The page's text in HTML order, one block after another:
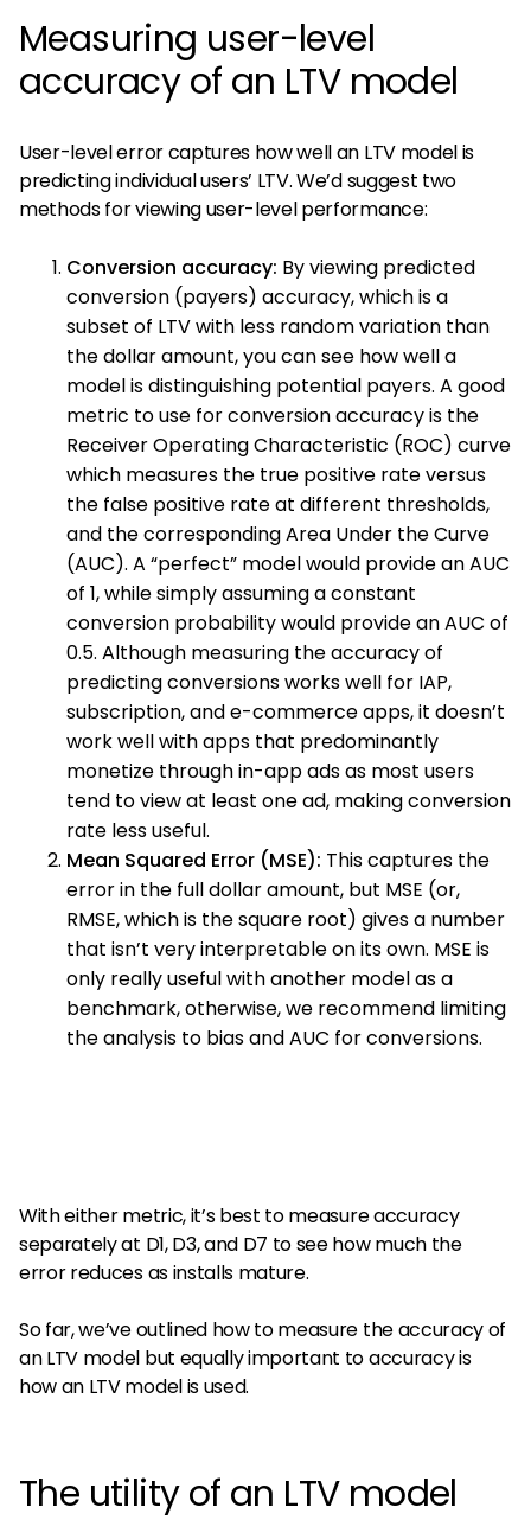
Measuring user-level
accuracy of an LTV model
User-level error captures how well an LTV model is
predicting individual users’ LTV. We’d suggest two
methods for viewing user-level performance:
Conversion accuracy: By viewing predicted
conversion (payers) accuracy, which is a
subset of LTV with less random variation than
the dollar amount, you can see how well a
model is distinguishing potential payers. A good
metric to use for conversion accuracy is the
Receiver Operating Characteristic (ROC) curve
which measures the true positive rate versus
the false positive rate at different thresholds,
and the corresponding Area Under the Curve
(AUC). A “perfect” model would provide an AUC
of 1, while simply assuming a constant
conversion probability would provide an AUC of
0.5. Although measuring the accuracy of
predicting conversions works well for IAP,
subscription, and e-commerce apps, it doesn’t
work well with apps that predominantly
monetize through in-app ads as most users
tend to view at least one ad, making conversion
rate less useful.
Mean Squared Error (MSE): This captures the
error in the full dollar amount, but MSE (or,
RMSE, which is the square root) gives a number
that isn’t very interpretable on its own. MSE is
only really useful with another model as a
benchmark, otherwise, we recommend limiting
the analysis to bias and AUC for conversions.
With either metric, it’s best to measure accuracy
separately at D1, D3, and D7 to see how much the
error reduces as installs mature.
So far, we’ve outlined how to measure the accuracy of
an LTV model but equally important to accuracy is
how an LTV model is used.
The utility of an LTV model